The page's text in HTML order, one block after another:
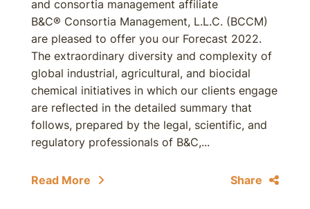
and consortia management affiliate
B&C® Consortia Management, L.L.C. (BCCM)
are pleased to offer you our Forecast 2022.
The extraordinary diversity and complexity of
global industrial, agricultural, and biocidal
chemical initiatives in which our clients engage
are reflected in the detailed summary that
follows, prepared by the legal, scientific, and
regulatory professionals of B&C,...
Read More Share